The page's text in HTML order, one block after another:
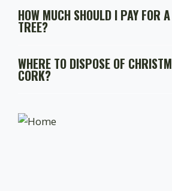
HOW MUCH SHOULD I PAY FOR
TREE?
WHERE TO DISPOSE OF
CORK?